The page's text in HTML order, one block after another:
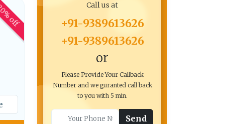
off
Call us at
+91-9389613626
+91-9389613626
or
Please Provide Your Callback
Number and we guranted call back
to you with 5 min.
Send